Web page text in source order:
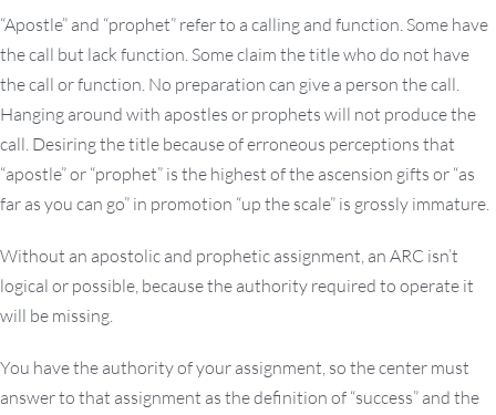
“Apostle” and “prophet” refer to a calling and function. Some have
the call but lack function. Some claim the title who do not have
the call or function. No preparation can give a person the call.
Hanging around with apostles or prophets will not produce the
call. Desiring the title because of erroneous perceptions that
“apostle” or “prophet” is the highest of the ascension gifts or “as
far as you can go” in promotion “up the scale” is grossly immature.
Without an apostolic and prophetic assignment, an ARC isn’t
logical or possible, because the authority required to operate it
will be missing.
You have the authority of your assignment, so the center must
answer to that assignment as the definition of “success” and the